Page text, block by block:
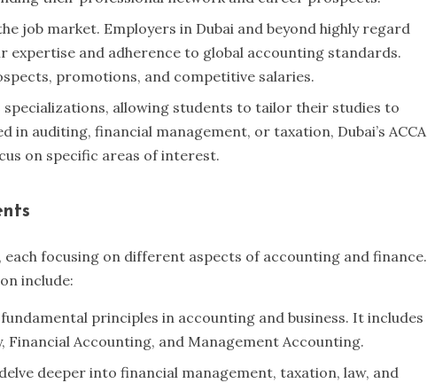
job market. Employers in Dubai and beyond highly regard
expertise and adherence to global accounting standards.
promotions, and competitive salaries.
specializations, allowing students to tailor their studies to
auditing, financial management, or taxation, Dubai’s ACCA
on specific areas of interest.
each focusing on different aspects of accounting and finance.
include:
principles in accounting and business. It includes
Financial Accounting, and Management Accounting.
deeper into financial management, taxation, law, and